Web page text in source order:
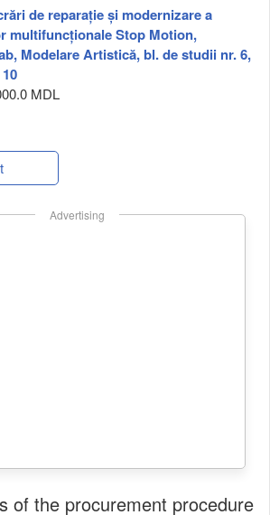
de reparație și modernizare a
multifuncționale Stop Motion,
Modelare Artistică, bl. de studii nr. 6,
MDL
Advertising
of the procurement procedure